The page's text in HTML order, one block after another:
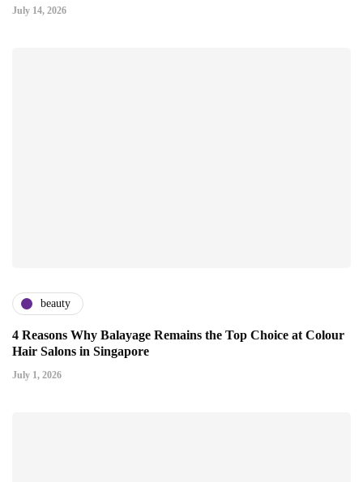
July 14, 2026
beauty
4 Reasons Why Balayage Remains the Top Choice at Colour
Hair Salons in Singapore
July 1, 2026